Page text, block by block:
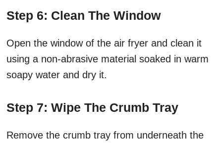
Step 6: Clean The Window
Open the window of the air fryer and clean it
using a non-abrasive material soaked in warm
soapy water and dry it.
Step 7: Wipe The Crumb Tray
Remove the crumb tray from underneath the